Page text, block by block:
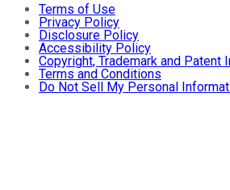
Terms of Use
Privacy Policy
Disclosure Policy
Accessibility Policy
Copyright, Trademark and Patent
Terms and Conditions
Do Not Sell My Personal